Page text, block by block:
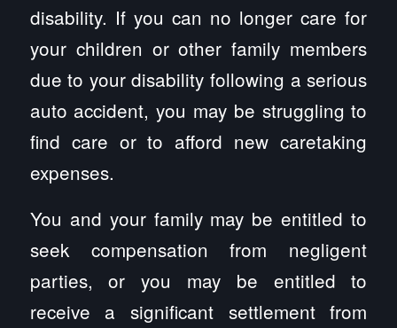
disability. If you can no longer care for
your children or other family members
due to your disability following a serious
auto accident, you may be struggling to
find care or to afford new caretaking
expenses.
You and your family may be entitled to
seek compensation from negligent
parties, or you may be entitled to
receive a significant settlement from